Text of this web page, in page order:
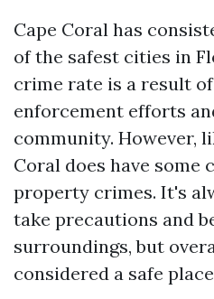
Cape Coral has
of the safest cities in
crime rate is a result
enforcement efforts
community. However,
Coral does have some
property crimes. It's
take precautions and
surroundings, but
considered a safe